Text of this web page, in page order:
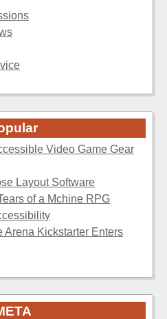
Video Game Gear
Layout Software
of a Mchine RPG
Arena Kickstarter Enters